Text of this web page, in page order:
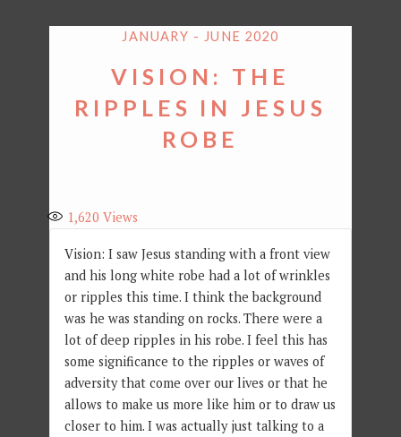
JANUARY - JUNE 2020
VISION: THE
RIPPLES IN JESUS
ROBE
1,620 Views
Vision: I saw Jesus standing with a front view
and his long white robe had a lot of wrinkles
or ripples this time. I think the background
was he was standing on rocks. There were a
lot of deep ripples in his robe. I feel this has
some significance to the ripples or waves of
adversity that come over our lives or that he
allows to make us more like him or to draw us
closer to him. I was actually just talking to a